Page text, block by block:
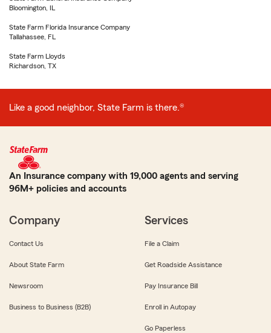
Bloomington, IL
State Farm Florida Insurance Company
Tallahassee, FL
State Farm Lloyds
Richardson, TX
Like a good neighbor, State Farm is there.®
An Insurance company with 19,000 agents and serving
96M+ policies and accounts
Company
Contact Us
About State Farm
Newsroom
Business to Business (B2B)
Services
File a Claim
Get Roadside Assistance
Pay Insurance Bill
Enroll in Autopay
Go Paperless